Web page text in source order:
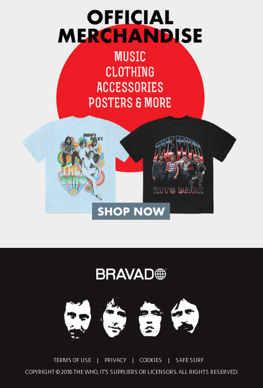
TERMS OF USE | PRIVACY | COOKIES |
SAFE SURF
COPYRIGHT © 2018 THE WHO, IT'S SUPPLIERS OR LICENSORS. ALL RIGHTS RESERVED.